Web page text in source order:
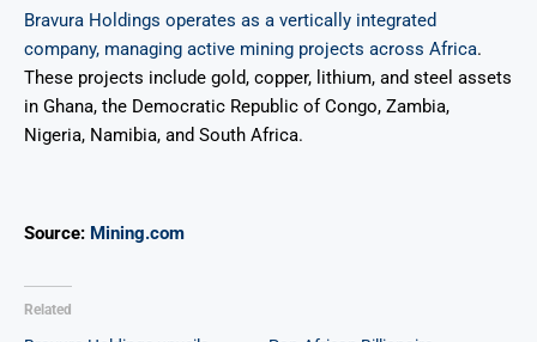
Bravura Holdings operates as a vertically integrated
company, managing active mining projects across Africa.
These projects include gold, copper, lithium, and steel assets
in Ghana, the Democratic Republic of Congo, Zambia,
Nigeria, Namibia, and South Africa.
Source: Mining.com
Related